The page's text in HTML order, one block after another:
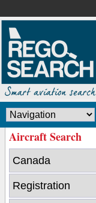
Aircraft Search